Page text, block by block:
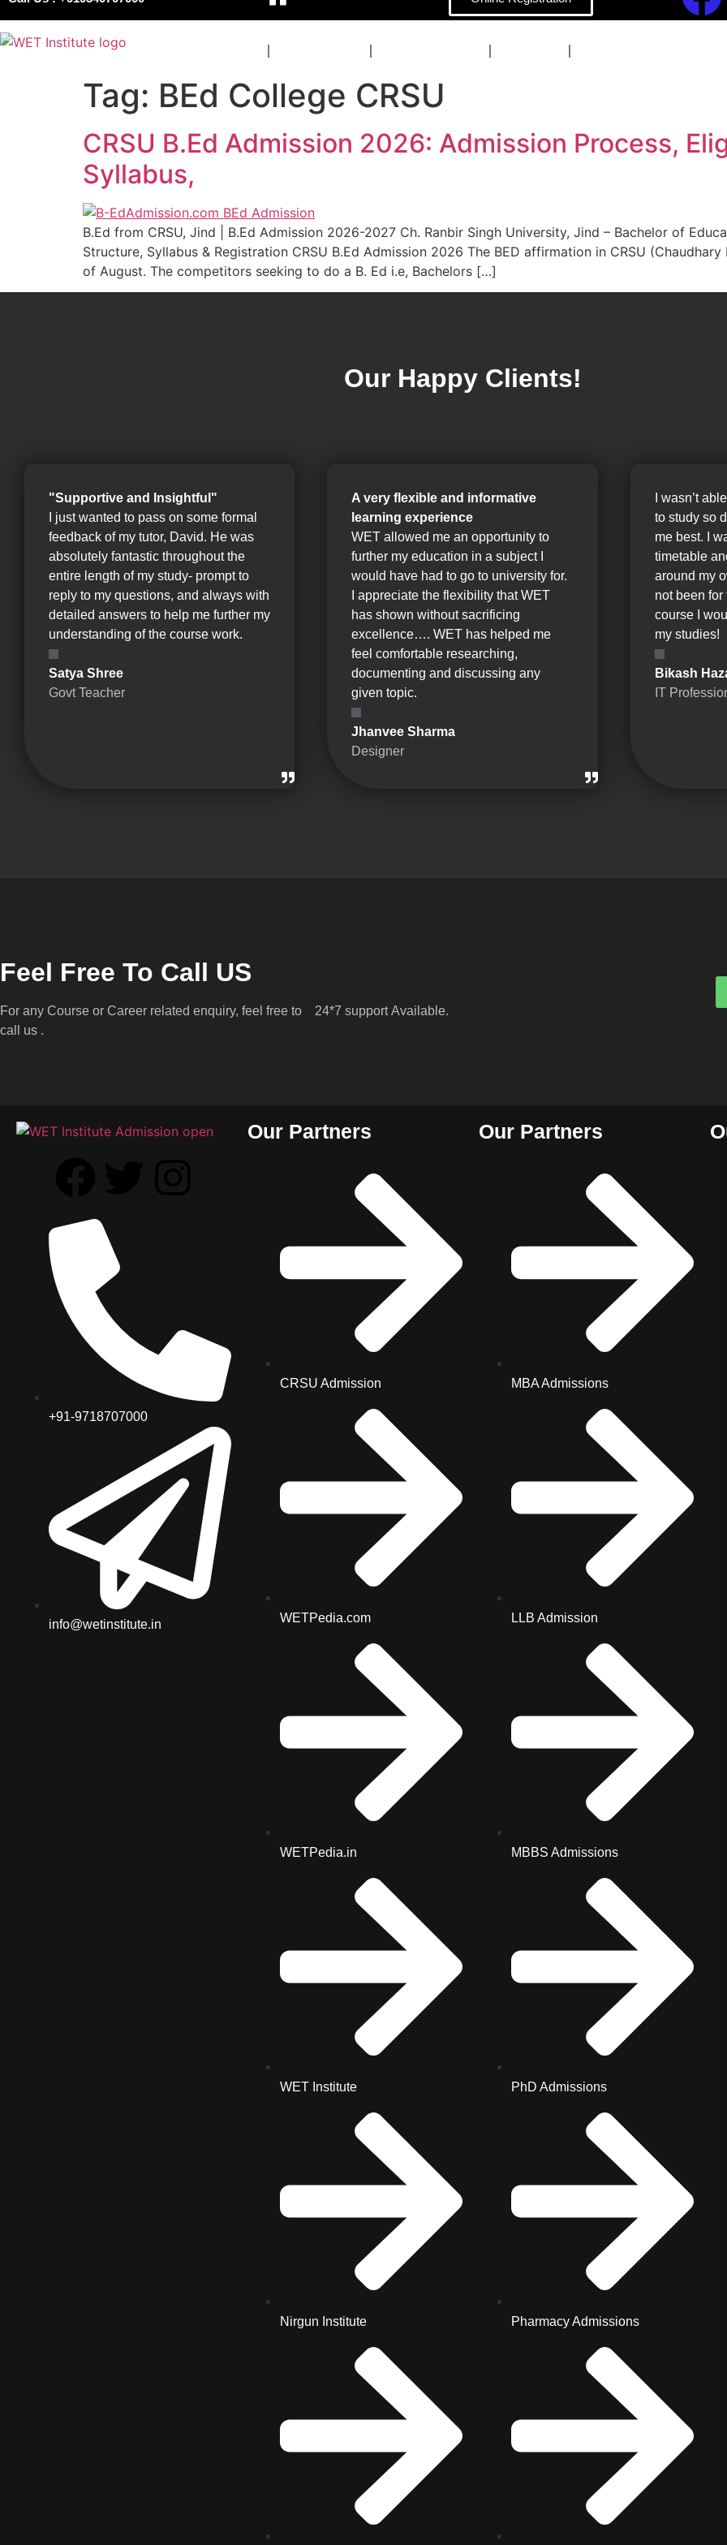
Tag: BEd College CRSU
CRSU B.Ed Admission 2026: Admission Process,
Syllabus,
B.Ed from CRSU, Jind | B.Ed Admission 2026-2027 Ch. Ranbir Singh University, Jind – Bachelor of
Structure, Syllabus & Registration CRSU B.Ed Admission 2026 The BED affirmation in CRSU
of August. The competitors seeking to do a B. Ed i.e, Bachelors […]
Our Happy Clients!
"Supportive and Insightful"
I just wanted to pass on some formal
feedback of my tutor, David. He was
absolutely fantastic throughout the
entire length of my study- prompt to
reply to my questions, and always with
detailed answers to help me further my
understanding of the course work.
Satya Shree
Govt Teacher
A very flexible and informative
learning experience
WET allowed me an opportunity to
further my education in a subject I
would have had to go to university for.
I appreciate the flexibility that WET
has shown without sacrificing
excellence…. WET has helped me
feel comfortable researching,
documenting and discussing any
given topic.
Jhanvee Sharma
Designer
I wasn’t
to study so
me best. I
timetable
around my
not been
course I
my studies!
Bikash
IT
Feel Free To Call US
For any Course or Career related enquiry, feel free to
call us .
24*7 support Available.
+91-9718707000
info@wetinstitute.in
Our Partners
CRSU Admission
WETPedia.com
WETPedia.in
WET Institute
Nirgun Institute
Our Partners
MBA Admissions
LLB Admission
MBBS Admissions
PhD Admissions
Pharmacy Admissions